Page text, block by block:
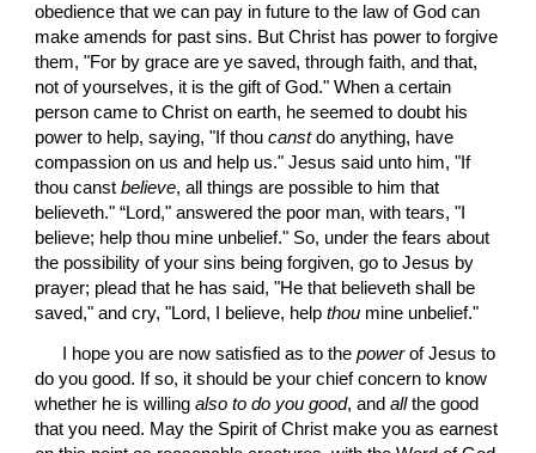
obedience that we can pay in future to the law of God can
make amends for past sins. But Christ has power to forgive
them, "For by grace are ye saved, through faith, and that,
not of yourselves, it is the gift of God." When a certain
person came to Christ on earth, he seemed to doubt his
power to help, saying, "If thou canst do anything, have
compassion on us and help us." Jesus said unto him, "If
thou canst believe, all things are possible to him that
believeth." “Lord," answered the poor man, with tears, "I
believe; help thou mine unbelief." So, under the fears about
the possibility of your sins being forgiven, go to Jesus by
prayer; plead that he has said, "He that believeth shall be
saved," and cry, "Lord, I believe, help thou mine unbelief."
I hope you are now satisfied as to the power of Jesus to
do you good. If so, it should be your chief concern to know
whether he is willing also to do you good, and all the good
that you need. May the Spirit of Christ make you as earnest